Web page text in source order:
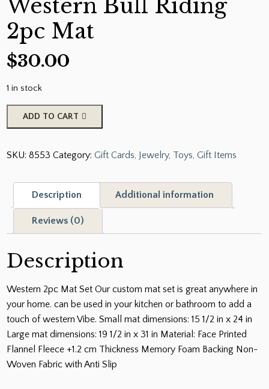
Western Bull Riding
2pc Mat
$30.00
1 in stock
Western
Bull
2pc
quantity
ADD TO CART
SKU:8553 Category:Gift Cards, Jewelry, Toys, Gift Items
Description Additional information
Reviews (0)
Description
Western 2pc Mat Set Our custom mat set is great anywhere in
your home. can be used in your kitchen or bathroom to add a
touch of western Vibe. Small mat dimensions: 15 1/2 in x 24 in
Large mat dimensions: 19 1/2 in x 31 in Material: Face Printed
Flannel Fleece +1.2 cm Thickness Memory Foam Backing Non-
Woven Fabric with Anti Slip